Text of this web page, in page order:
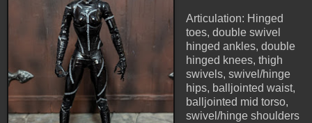
Articulation: Hinged
toes, double swivel
hinged ankles, double
hinged knees, thigh
swivels, swivel/hinge
hips, balljointed waist,
balljointed mid torso,
swivel/hinge shoulders